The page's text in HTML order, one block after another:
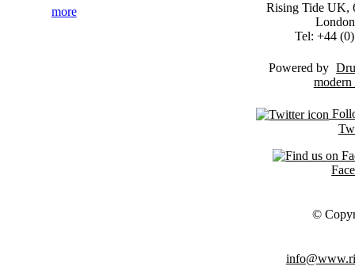
more
Rising Tide UK,
Tel: +44
Powered by
©